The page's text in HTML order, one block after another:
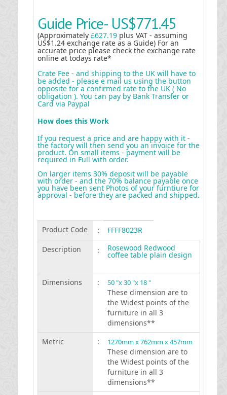
Guide Price- US$771.45
(Approximately £627.19 plus VAT - assuming
US$1.24 exchange rate as a Guide) For an
accurate price please check the exchange rate
online at todays rate*
Crate Fee - and shipping to the UK will have to
be added - please e mail us using the button
opposite for a confirmed rate to the UK ( No
obligation ). You can pay by Bank Transfer or
Card via Paypal
How does this Work
If you request a price and are happy with it -
the factory will then send you an invoice for the
product. On small items - payment will be
required in Full with order.
On larger items 30% deposit will be payable
with order - and the 70% balance payable once
you have been sent Photos of your furntiure for
approval - before they are packed and shipped.
Product Code :
FFFF8023R
Description
: Rosewood Redwood
coffee table plain design
Dimensions : 50 "x 30 "x 18 "
These dimension are to
the Widest points of the
furniture in all 3
dimensions**
Metric
: 1270mm x 762mm x 457mm
These dimension are to
the Widest points of the
furniture in all 3
dimensions**